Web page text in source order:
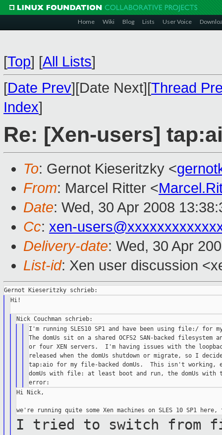
Home Wiki Blog Lists User Voice
[Top] [All Lists]
[Date Prev][Date Next][Thread
Index]
Re: [Xen-users]
To: Gernot Kieseritzky <
From: Marcel Ritter <
Date: Wed, 30 Apr 2008
Cc: xen-
Delivery-date: Wed, 30 Apr
List-id: Xen user discussion
Hi!
I'm running SLES10 SP1 and have been using file:/ for
The domUs sit on a shared OCFS2 SAN-backed
or four XEN servers.  I'm having issues with the
released when the domUs shutdown or migrate, so I
tap:aio for my file-backed domUs.  This isn't working,
domUs with file: at least boot and run, the domUs
Hi Nick,
I tried to switch from